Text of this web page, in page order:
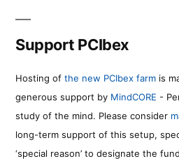
Support PCIbex
Hosting of the new PCIbex farm is
generous support by MindCORE -
study of the mind. Please consider
long-term support of this setup,
‘special reason’ to designate the